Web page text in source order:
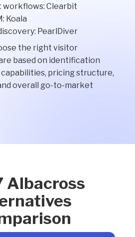
workflows: Clearbit
Koala
PearlDiver
the right visitor
based on identification
pricing structure,
overall go-to-market
Albacross